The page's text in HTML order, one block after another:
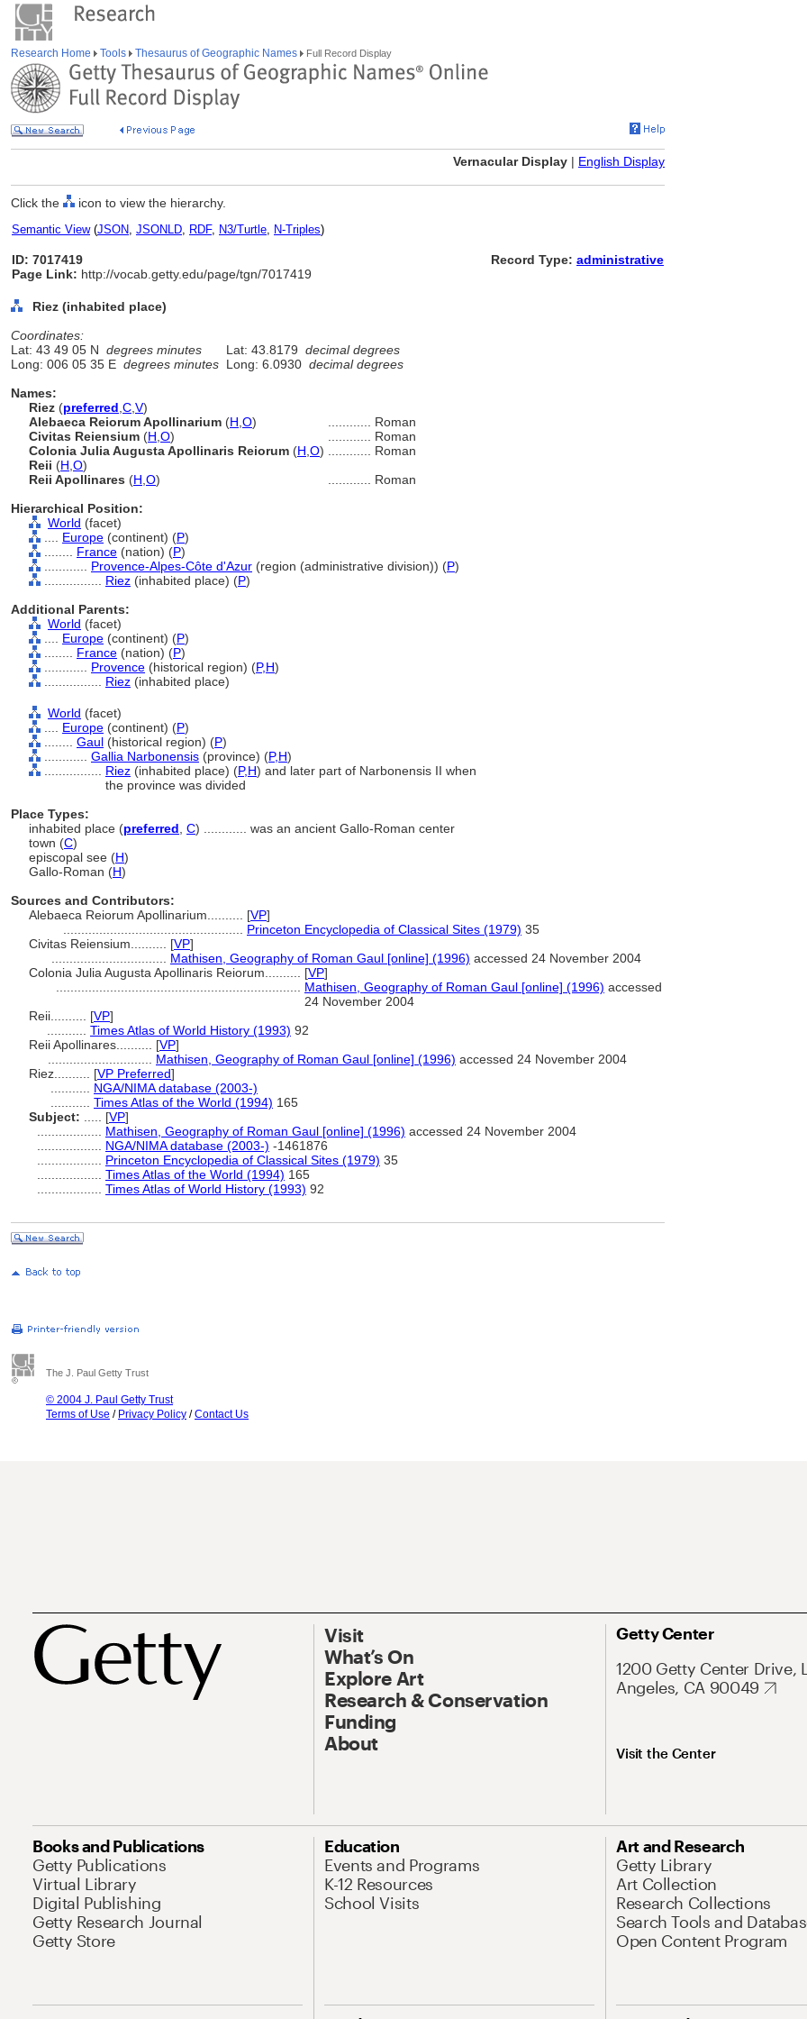
Research Home Tools Thesaurus of Geographic Names Full Record Display
Vernacular Display | English Display
Click the icon to view the hierarchy.
Semantic View(JSON, JSONLD, RDF, N3/Turtle, N-Triples)
ID: 7017419
Page Link: http://vocab.getty.edu/page/tgn/7017419
Record Type: administrative
Riez (inhabited place)
Coordinates:
Lat: 43 49 05 N degrees minutes Lat: 43.8179 decimal degrees
Long: 006 05 35 E degrees minutes Long: 6.0930 decimal degrees
Names:
Riez (preferred C V)
Alebaeca Reiorum Apollinarium (H O)
Roman
Civitas Reiensium (H O)
Roman
Colonia Julia Augusta Apollinaris Reiorum (H O)
Roman
Reii (H O)
Reii Apollinares (H O)
Roman
Hierarchical Position:
World (facet)
Europe (continent) (P)
France (nation) (P)
Provence-Alpes-Côte d'Azur (region (administrative division)) (P)
Riez (inhabited place) (P)
Additional Parents:
World (facet)
Europe (continent) (P)
France (nation) (P)
Provence (historical region) (P,H)
Riez (inhabited place)
World (facet)
Europe (continent) (P)
Gaul (historical region) (P)
Gallia Narbonensis (province) (P,H)
Riez (inhabited place) (P,H) and later part of Narbonensis II when
the province was divided
Place Types:
inhabited place (preferred C)
was an ancient Gallo-Roman center
town (C)
episcopal see (H)
Gallo-Roman (H)
Sources and Contributors:
Alebaeca Reiorum Apollinarium.......... [VP]
Princeton Encyclopedia of Classical Sites (1979) 35
Civitas Reiensium.......... [VP]
Mathisen, Geography of Roman Gaul [online] (1996) accessed 24 November 2004
Colonia Julia Augusta Apollinaris Reiorum.......... [VP]
Mathisen, Geography of Roman Gaul [online] (1996) accessed
24 November 2004
Reii.......... [VP]
Times Atlas of World History (1993) 92
Reii Apollinares.......... [VP]
Mathisen, Geography of Roman Gaul [online] (1996) accessed 24 November 2004
Riez.......... [VP Preferred]
NGA/NIMA database (2003-)
Times Atlas of the World (1994) 165
Subject:
[VP]
Mathisen, Geography of Roman Gaul [online] (1996) accessed 24 November 2004
NGA/NIMA database (2003-) -1461876
Princeton Encyclopedia of Classical Sites (1979) 35
Times Atlas of the World (1994) 165
Times Atlas of World History (1993) 92
The J. Paul Getty Trust
© 2004 J. Paul Getty Trust
Terms of Use / Privacy Policy /Contact Us
Visit
What’s On
Explore Art
Research & Conservation
Funding
About
Getty Center
1200 Getty Center Drive,
Angeles, CA 90049
Visit the Center
Books and Publications
Getty Publications
Virtual Library
Digital Publishing
Getty Research Journal
Getty Store
Education
Events and Programs
K-12 Resources
School Visits
Art and Research
Getty Library
Art Collection
Research Collections
Search Tools and
Open Content Program